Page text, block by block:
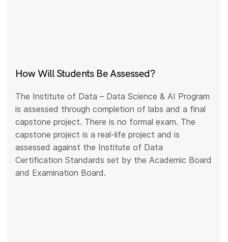
How Will Students Be Assessed?
The Institute of Data – Data Science & AI Program
is assessed through completion of labs and a final
capstone project. There is no formal exam. The
capstone project is a real-life project and is
assessed against the Institute of Data
Certification Standards set by the Academic Board
and Examination Board.